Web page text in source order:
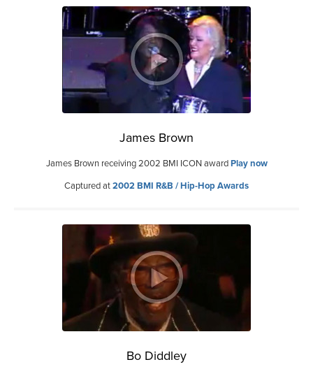
James Brown
James Brown receiving 2002 BMI ICON awardPlay now
Captured at2002 BMI R&B / Hip-Hop Awards
Bo Diddley